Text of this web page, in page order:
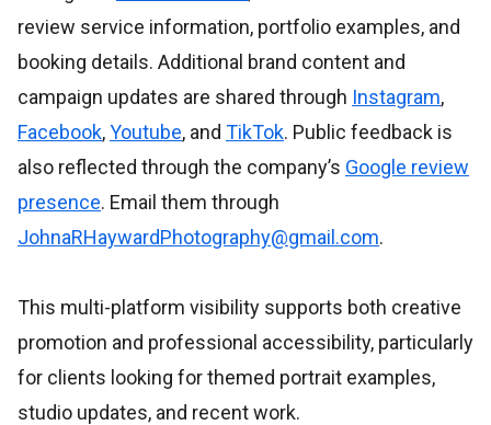
review service information, portfolio examples, and
booking details. Additional brand content and
campaign updates are shared through Instagram,
Facebook,Youtube, and TikTok. Public feedback is
also reflected through the company’s Google review
presence. Email them through
JohnaRHaywardPhotography@gmail.com.
This multi-platform visibility supports both creative
promotion and professional accessibility, particularly
for clients looking for themed portrait examples,
studio updates, and recent work.